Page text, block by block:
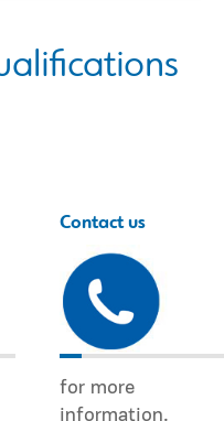
Contact us
for more
information.